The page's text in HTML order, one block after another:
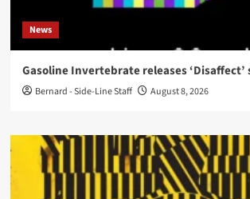
News
Gasoline Invertebrate releases ‘Disaffect’
Bernard - Side-Line Staff August 8, 2026